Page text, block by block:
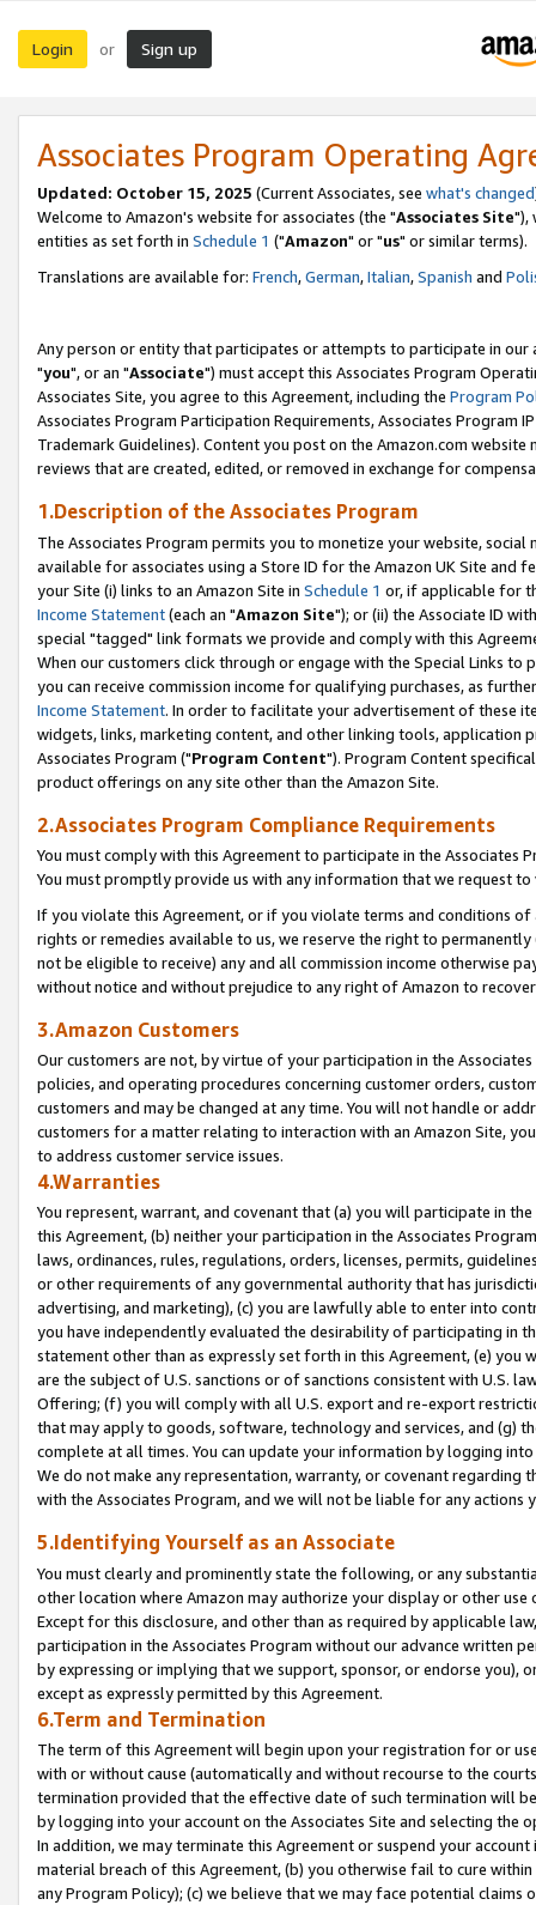
Login or Sign up
Associates Program Operating
Updated: October 15, 2025 (Current Associates, see what's changed
Welcome to Amazon's website for associates (the "Associates Site"),
entities as set forth in Schedule 1 ("Amazon" or "us" or similar terms).
Translations are available for: French,German,Italian,Spanish and
Any person or entity that participates or attempts to participate in our
"you", or an "Associate") must accept this Associates Program
Associates Site, you agree to this Agreement, including the Program
Associates Program Participation Requirements, Associates Program
Trademark Guidelines). Content you post on the Amazon.com
reviews that are created, edited, or removed in exchange for
1.Description of the Associates Program
The Associates Program permits you to monetize your website,
available for associates using a Store ID for the Amazon UK Site and
your Site (i) links to an Amazon Site in Schedule 1 or, if applicable for
Income Statement(each an "Amazon Site"); or (ii) the Associate ID
special "tagged" link formats we provide and comply with this
When our customers click through or engage with the Special Links
you can receive commission income for qualifying purchases, as
Income Statement. In order to facilitate your advertisement of these
widgets, links, marketing content, and other linking tools, application
Associates Program ("Program Content"). Program Content
product offerings on any site other than the Amazon Site.
2.Associates Program Compliance Requirements
You must comply with this Agreement to participate in the Associates
You must promptly provide us with any information that we request
If you violate this Agreement, or if you violate terms and conditions
rights or remedies available to us, we reserve the right to
not be eligible to receive) any and all commission income otherwise
without notice and without prejudice to any right of Amazon to
3.Amazon Customers
Our customers are not, by virtue of your participation in the
policies, and operating procedures concerning customer orders,
customers and may be changed at any time. You will not handle or
customers for a matter relating to interaction with an Amazon Site,
to address customer service issues.
4.Warranties
You represent, warrant, and covenant that (a) you will participate in
this Agreement, (b) neither your participation in the Associates
laws, ordinances, rules, regulations, orders, licenses, permits,
or other requirements of any governmental authority that has
advertising, and marketing), (c) you are lawfully able to enter into
you have independently evaluated the desirability of participating in
statement other than as expressly set forth in this Agreement, (e)
are the subject of U.S. sanctions or of sanctions consistent with U.S.
Offering; (f) you will comply with all U.S. export and re-export
that may apply to goods, software, technology and services, and (g)
complete at all times. You can update your information by logging
We do not make any representation, warranty, or covenant regarding
with the Associates Program, and we will not be liable for any actions
5.Identifying Yourself as an Associate
You must clearly and prominently state the following, or any
other location where Amazon may authorize your display or other
Except for this disclosure, and other than as required by applicable
participation in the Associates Program without our advance written
by expressing or implying that we support, sponsor, or endorse you),
except as expressly permitted by this Agreement.
6.Term and Termination
The term of this Agreement will begin upon your registration for or
with or without cause (automatically and without recourse to the
termination provided that the effective date of such termination will
by logging into your account on the Associates Site and selecting the
In addition, we may terminate this Agreement or suspend your
material breach of this Agreement, (b) you otherwise fail to cure
any Program Policy); (c) we believe that we may face potential